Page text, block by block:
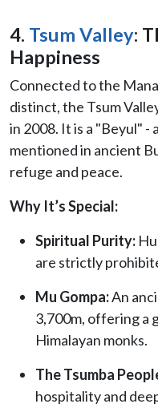
4. Tsum Valley:
Happiness
Connected to the
distinct, the Tsum
in 2008. It is a "Beyul" -
mentioned in ancient
refuge and peace.
Why It’s Special:
Spiritual Purity:
are strictly
Mu Gompa:An
3,700m, offering a
Himalayan monks.
The Tsumba
hospitality and